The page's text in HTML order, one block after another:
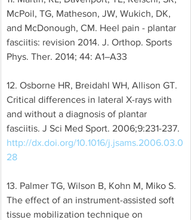
McPoil, TG, Matheson, JW, Wukich, DK,
and McDonough, CM. Heel pain - plantar
fasciitis: revision 2014. J. Orthop. Sports
Phys. Ther. 2014; 44: A1–A33
12. Osborne HR, Breidahl WH, Allison GT.
Critical differences in lateral X-rays with
and without a diagnosis of plantar
fasciitis. J Sci Med Sport. 2006;9:231-237.
http://dx.doi.org/10.1016/j.jsams.2006.03.0
28
13. Palmer TG, Wilson B, Kohn M, Miko S.
The effect of an instrument-assisted soft
tissue mobilization technique on